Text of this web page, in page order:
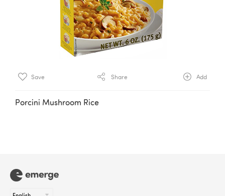
Save Share Add
Porcini Mushroom Rice